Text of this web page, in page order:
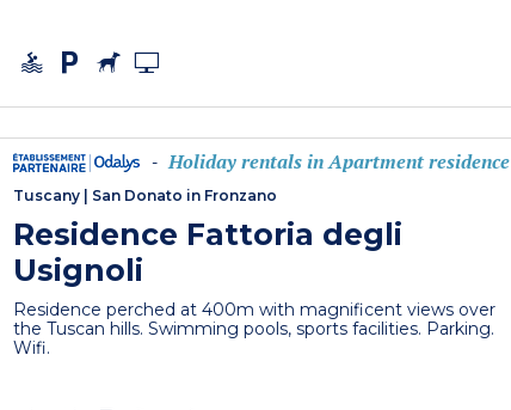
- Holiday rentals in Apartment residence
Tuscany San Donato in Fronzano
Residence Fattoria degli
Usignoli
Residence perched at 400m with magnificent views over
the Tuscan hills. Swimming pools, sports facilities. Parking.
Wifi.